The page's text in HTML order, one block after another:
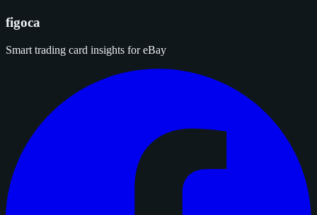
figoca
Smart trading card insights for eBay